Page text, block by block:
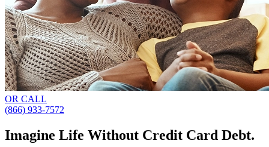
OR CALL
(866) 933-7572
Imagine Life Without Credit Card Debt.